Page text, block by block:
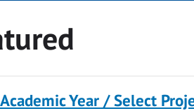
Year / Select